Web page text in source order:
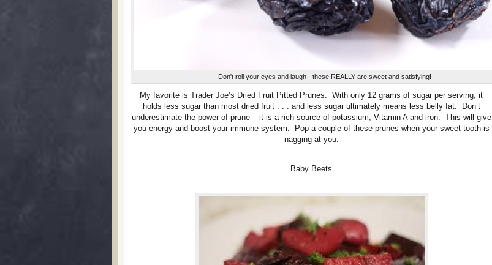
Don't roll your eyes and laugh - these REALLY are sweet and satisfying!
My favorite is Trader Joe’s Dried Fruit Pitted Prunes. With only 12 grams of sugar per serving, it
holds less sugar than most dried fruit . . . and less sugar ultimately means less belly fat. Don’t
underestimate the power of prune – it is a rich source of potassium, Vitamin A and iron. This will give
you energy and boost your immune system. Pop a couple of these prunes when your sweet tooth is
nagging at you.
Baby Beets